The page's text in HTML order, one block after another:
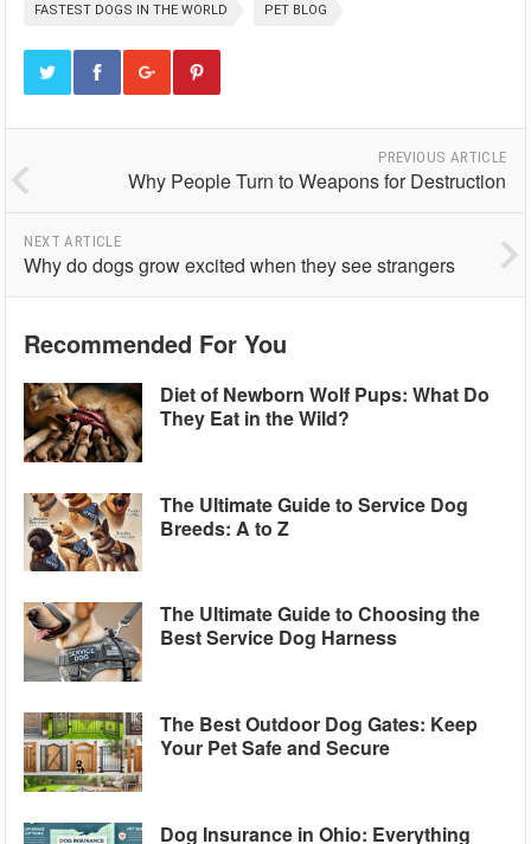
FASTEST DOGS IN THE WORLD PET BLOG
PREVIOUS ARTICLE
Why People Turn to Weapons for Destruction
NEXT ARTICLE
Why do dogs grow excited when they see strangers
Recommended For You
Diet of Newborn Wolf Pups: What Do
They Eat in the Wild?
The Ultimate Guide to Service Dog
Breeds: A to Z
The Ultimate Guide to Choosing the
Best Service Dog Harness
The Best Outdoor Dog Gates: Keep
Your Pet Safe and Secure
Dog Insurance in Ohio: Everything